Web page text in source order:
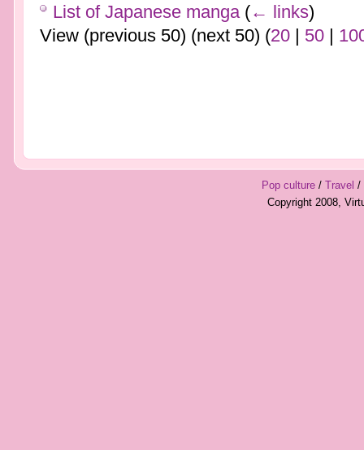
List of Japanese manga (← links)
View (previous 50) (next 50) (20| 50|
Pop culture/ Travel /
Copyright 2008,